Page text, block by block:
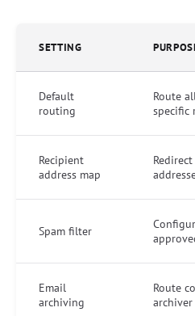
SETTING
Default
routing
Route
specific
Recipient
address map
Spam filter
Email
archiving
Route
archiver